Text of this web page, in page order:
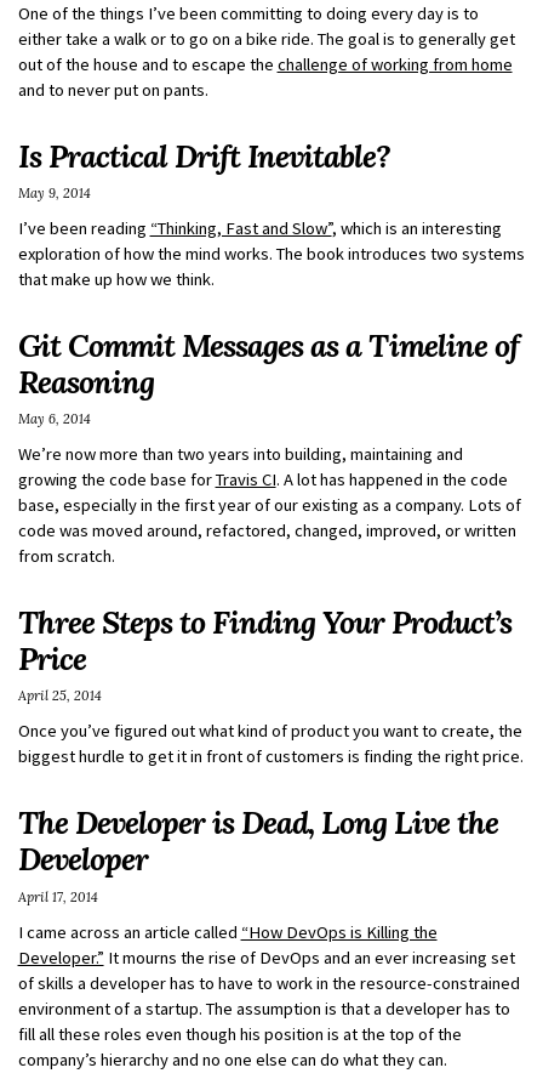
One of the things I’ve been committing to doing every day is to
either take a walk or to go on a bike ride. The goal is to generally get
out of the house and to escape the challenge of working from home
and to never put on pants.
Is Practical Drift Inevitable?
I’ve been reading “Thinking, Fast and Slow”, which is an interesting
exploration of how the mind works. The book introduces two systems
that make up how we think.
May 9, 2014
Git Commit Messages as a Timeline of
Reasoning
We’re now more than two years into building, maintaining and
growing the code base forTravis CI. A lot has happened in the code
base, especially in the first year of our existing as a company. Lots of
code was moved around, refactored, changed, improved, or written
from scratch.
May 6, 2014
Three Steps to Finding Your Product’s
Price
Once you’ve figured out what kind of product you want to create, the
biggest hurdle to get it in front of customers is finding the right price.
April 25, 2014
The Developer is Dead, Long Live the
Developer
I came across an article called “How DevOps is Killing the
Developer.” It mourns the rise of DevOps and an ever increasing set
of skills a developer has to have to work in the resource-constrained
environment of a startup. The assumption is that a developer has to
fill all these roles even though his position is at the top of the
company’s hierarchy and no one else can do what they can.
April 17, 2014